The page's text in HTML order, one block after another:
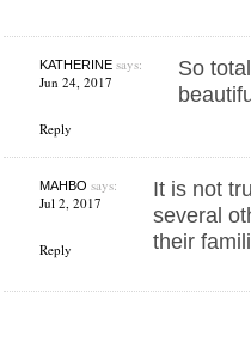
KATHERINEsays:
Jun 24, 2017
Reply
So
MAHBO says:
Jul 2, 2017
Reply
It is not
several
their